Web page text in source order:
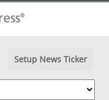
Setup News Ticker